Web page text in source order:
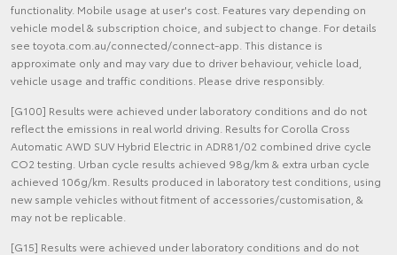
functionality. Mobile usage at user's cost. Features vary depending on
vehicle model & subscription choice, and subject to change. For details
see toyota.com.au/connected/connect-app. This distance is
approximate only and may vary due to driver behaviour, vehicle load,
vehicle usage and traffic conditions. Please drive responsibly.
[G100] Results were achieved under laboratory conditions and do not
reflect the emissions in real world driving. Results for Corolla Cross
Automatic AWD SUV Hybrid Electric in ADR81/02 combined drive cycle
CO2 testing. Urban cycle results achieved 98g/km & extra urban cycle
achieved 106g/km. Results produced in laboratory test conditions, using
new sample vehicles without fitment of accessories/customisation, &
may not be replicable.
[G15] Results were achieved under laboratory conditions and do not